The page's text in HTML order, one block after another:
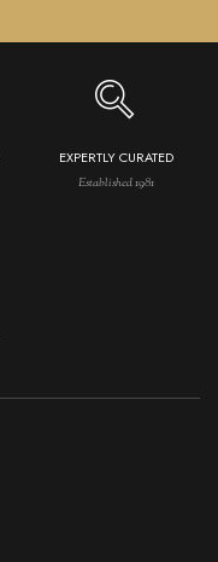
EXPERTLY CURATED
Established 1981